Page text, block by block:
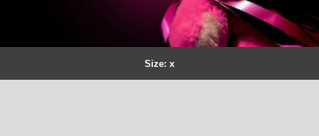
Size: x